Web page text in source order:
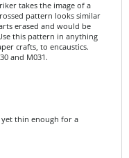
erased and would be
this pattern in anything
crafts, to encaustics.
and M031.
thin enough for a